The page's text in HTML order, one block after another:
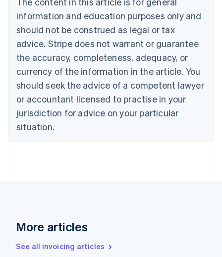
information and education purposes only and
should not be construed as legal or tax
advice. Stripe does not warrant or guarantee
the accuracy, completeness, adequacy, or
currency of the information in the article. You
should seek the advice of a competent lawyer
or accountant licensed to practise in your
jurisdiction for advice on your particular
situation.
More articles
See all invoicing articles
PortuguêsEnglish
Bulgaria
English
Canada
EnglishFrançais
Croatia
Cyprus
English
Czech Republic
English
Denmark
English
Gibraltar
Greece